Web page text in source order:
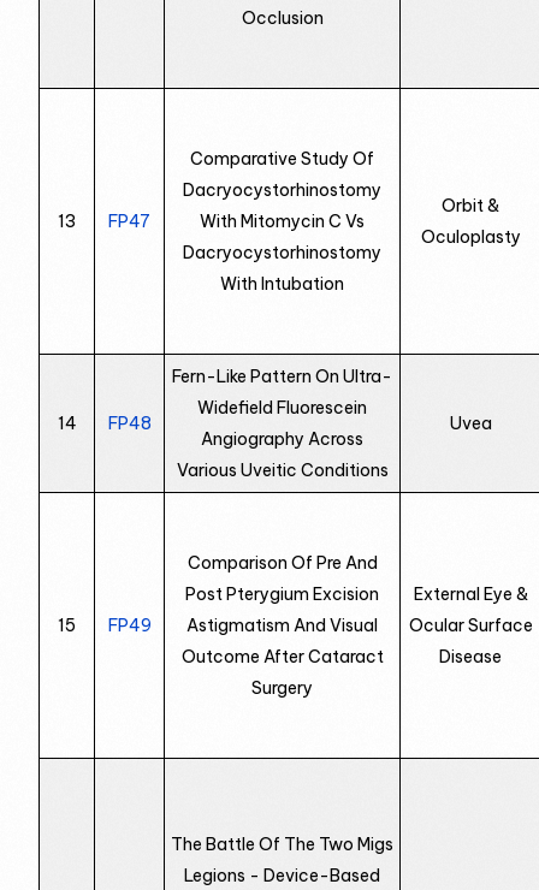
Occlusion
13 FP47
Comparative Study Of
Dacryocystorhinostomy
With Mitomycin C Vs
Dacryocystorhinostomy
With Intubation
Orbit &
Oculoplasty
14 FP48
Fern-Like Pattern On Ultra-
Widefield Fluorescein
Angiography Across
Various Uveitic Conditions
Uvea
15 FP49
Comparison Of Pre And
Post Pterygium Excision
Astigmatism And Visual
Outcome After Cataract
Surgery
External Eye &
Ocular Surface
Disease
The Battle Of The Two Migs
Legions - Device-Based